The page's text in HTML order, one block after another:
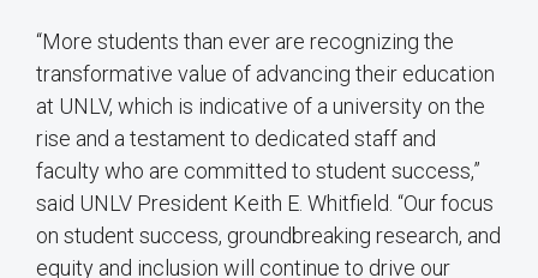
“More students than ever are recognizing the
transformative value of advancing their education
at UNLV, which is indicative of a university on the
rise and a testament to dedicated staff and
faculty who are committed to student success,”
said UNLV President Keith E. Whitfield. “Our focus
on student success, groundbreaking research, and
equity and inclusion will continue to drive our